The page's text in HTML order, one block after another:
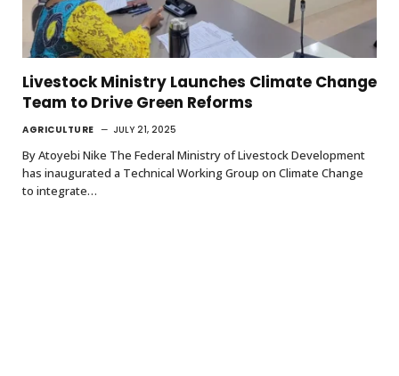
Livestock Ministry Launches Climate Change
Team to Drive Green Reforms
AGRICULTURE JULY 21, 2025
By Atoyebi Nike The Federal Ministry of Livestock Development
has inaugurated a Technical Working Group on Climate Change
to integrate…